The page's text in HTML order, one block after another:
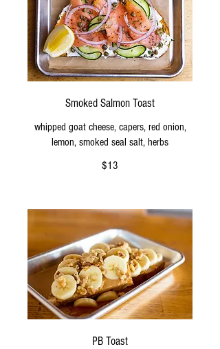
Smoked Salmon Toast
whipped goat cheese, capers, red onion,
lemon, smoked seal salt, herbs
$13
PB Toast